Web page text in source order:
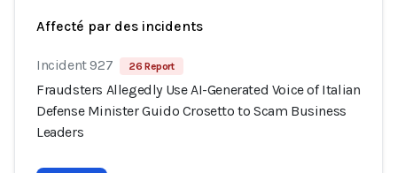
Affecté par des incidents
Incident 927 26 Report
Fraudsters Allegedly Use AI-Generated Voice of Italian
Defense Minister Guido Crosetto to Scam Business
Leaders